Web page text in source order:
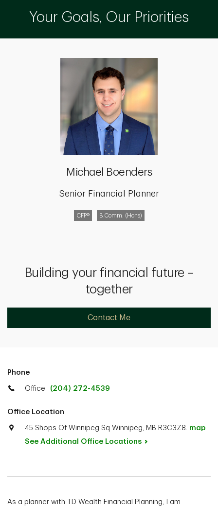
Your Goals, Our Priorities
Michael Boenders
Senior Financial Planner
CFP® B.Comm. (Hons)
Building your financial future –
together
Contact Me
Phone
Office (204) 272-4539
Office Location
45 Shops Of Winnipeg Sq Winnipeg, MB R3C3Z8. map
See Additional Office Locations
As a planner with TD Wealth Financial Planning, I am